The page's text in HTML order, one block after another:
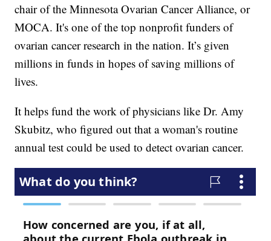
chair of the Minnesota Ovarian Cancer Alliance, or
MOCA. It's one of the top nonprofit funders of
ovarian cancer research in the nation. It’s given
millions in funds in hopes of saving millions of
lives.
It helps fund the work of physicians like Dr. Amy
Skubitz, who figured out that a woman's routine
annual test could be used to detect ovarian cancer.